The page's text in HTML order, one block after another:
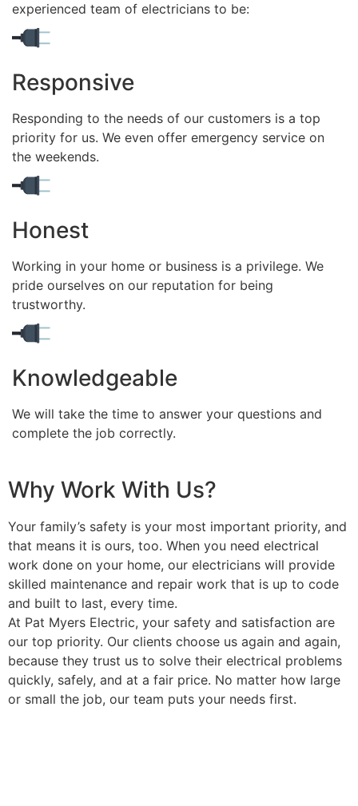
experienced team of electricians to be:
Responsive
Responding to the needs of our customers is a top
priority for us. We even offer emergency service on
the weekends.
Honest
Working in your home or business is a privilege. We
pride ourselves on our reputation for being
trustworthy.
Knowledgeable
We will take the time to answer your questions and
complete the job correctly.
Why Work With Us?
Your family’s safety is your most important priority, and
that means it is ours, too. When you need electrical
work done on your home, our electricians will provide
skilled maintenance and repair work that is up to code
and built to last, every time.
At Pat Myers Electric, your safety and satisfaction are
our top priority. Our clients choose us again and again,
because they trust us to solve their electrical problems
quickly, safely, and at a fair price. No matter how large
or small the job, our team puts your needs first.